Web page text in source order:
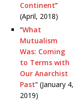
Continent”
(April, 2018)
“What
Mutualism
Was: Coming
to Terms with
Our Anarchist
Past” (January 4,
2019)